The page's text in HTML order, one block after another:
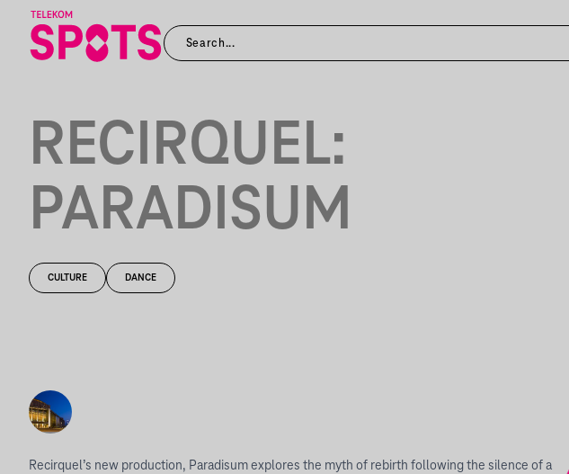
RECIRQUEL:
PARADISUM
CULTURE DANCE
Recirquel’s new production, Paradisum explores the myth of rebirth following the silence of a